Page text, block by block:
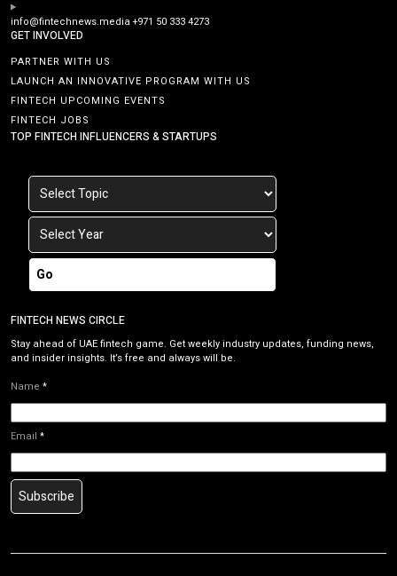
info@fintechnews.media+971 50 333 4273
GET INVOLVED
PARTNER WITH US
LAUNCH AN INNOVATIVE PROGRAM WITH US
FINTECH UPCOMING EVENTS
FINTECH JOBS
TOP FINTECH INFLUENCERS & STARTUPS
Go
FINTECH NEWS CIRCLE
Stay ahead of UAE fintech game. Get weekly industry updates, funding news,
and insider insights. It’s free and always will be.
Name *
Email *
Subscribe